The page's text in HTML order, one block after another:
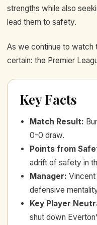
strengths while also
lead them to safety.
As we continue to watch
certain: the Premier
Key Facts
Match Result:
0-0 draw.
Points from
adrift of safety in
Manager: Vincent
defensive
Key Player
shut down